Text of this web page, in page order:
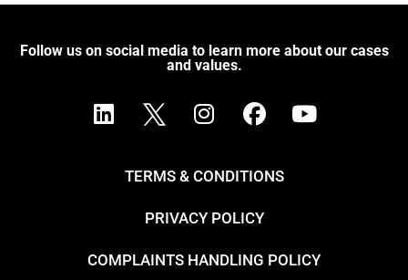
Follow us on social media to learn more about our cases
and values.
TERMS & CONDITIONS
PRIVACY POLICY
COMPLAINTS HANDLING POLICY